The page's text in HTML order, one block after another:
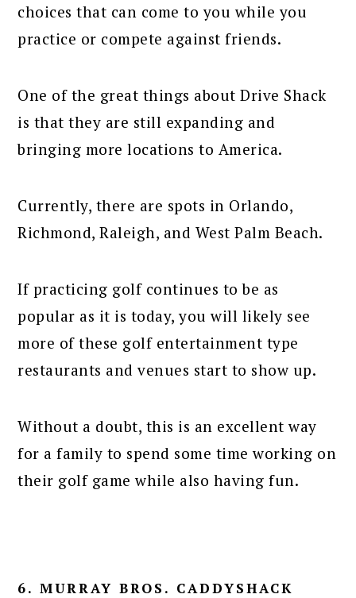
choices that can come to you while you
practice or compete against friends.
One of the great things about Drive Shack
is that they are still expanding and
bringing more locations to America.
Currently, there are spots in Orlando,
Richmond, Raleigh, and West Palm Beach.
If practicing golf continues to be as
popular as it is today, you will likely see
more of these golf entertainment type
restaurants and venues start to show up.
Without a doubt, this is an excellent way
for a family to spend some time working on
their golf game while also having fun.
6. MURRAY BROS. CADDYSHACK